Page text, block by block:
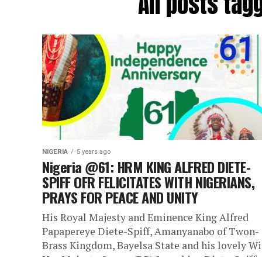
NIGERIA 5 years ago
Nigeria @61: HRM KING ALFRED DIETE-
SPIFF OFR FELICITATES WITH NIGERIANS,
PRAYS FOR PEACE AND UNITY
His Royal Majesty and Eminence King Alfred
Papapereye Diete-Spiff, Amanyanabo of Twon-
Brass Kingdom, Bayelsa State and his lovely